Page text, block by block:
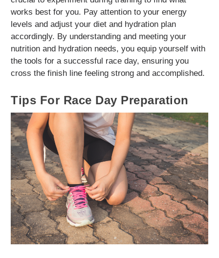
works best for you. Pay attention to your energy
levels and adjust your diet and hydration plan
accordingly. By understanding and meeting your
nutrition and hydration needs, you equip yourself with
the tools for a successful race day, ensuring you
cross the finish line feeling strong and accomplished.
Tips For Race Day Preparation